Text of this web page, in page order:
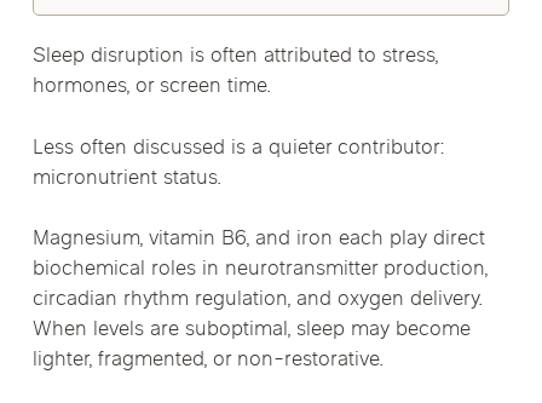
Sleep disruption is often attributed to stress,
hormones, or screen time.
Less often discussed is a quieter contributor:
micronutrient status.
Magnesium, vitamin B6, and iron each play direct
biochemical roles in neurotransmitter production,
circadian rhythm regulation, and oxygen delivery.
When levels are suboptimal, sleep may become
lighter, fragmented, or non-restorative.